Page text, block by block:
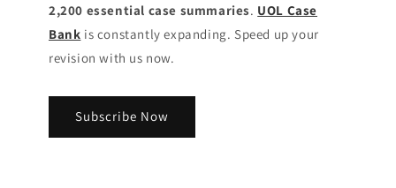
2,200 essential case summaries. UOL Case
Bank is constantly expanding. Speed up your
revision with us now.
Subscribe Now